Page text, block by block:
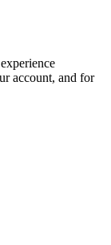
account, and for